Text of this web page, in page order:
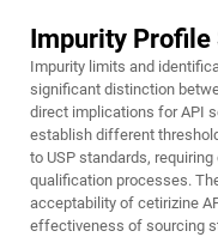
Impurity
Impurity limits and
significant distinction
direct implications for API
establish different
to USP standards,
qualification processes.
acceptability of cetirizine
effectiveness of sourcing